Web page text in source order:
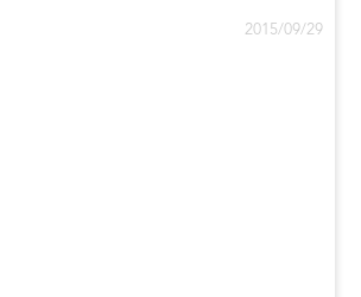
2015/09/29